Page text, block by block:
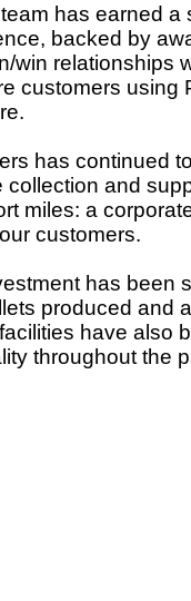
has earned
backed by
win relationships
customers using
has continued
collection and
miles: a
customers.
has been
produced and
have also
throughout the